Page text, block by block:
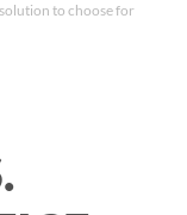
to choose for